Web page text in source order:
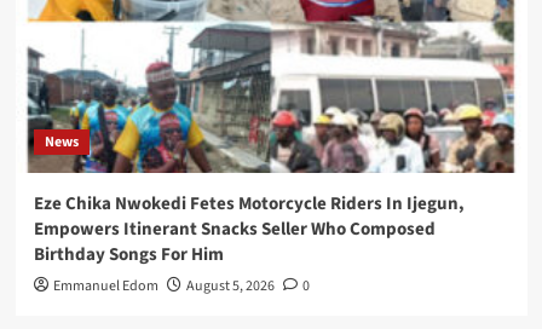
News
Eze Chika Nwokedi Fetes Motorcycle Riders In Ijegun,
Empowers Itinerant Snacks Seller Who Composed
Birthday Songs For Him
Emmanuel Edom August 5, 2026 0